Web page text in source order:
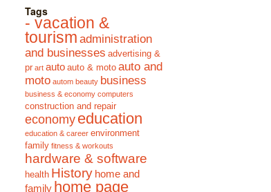
Tags
- vacation &
tourism administration
and businesses advertising &
pr art auto auto & moto auto and
moto autom beauty business
business & economy computers
construction and repair
economy education
education & career environment
family fitness & workouts
hardware & software
health History home and
family home page